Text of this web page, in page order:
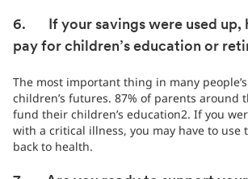
6. If your savings were used up,
pay for children’s education or
The most important thing in many
children’s futures. 87% of parents around
fund their children’s education2. If you
with a critical illness, you may have to use
back to health.